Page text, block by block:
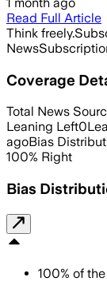
Read Full Article
Think freely.
News
Coverage
Total News
Leaning Left0
agoBias
100% Right
Bias
100% of